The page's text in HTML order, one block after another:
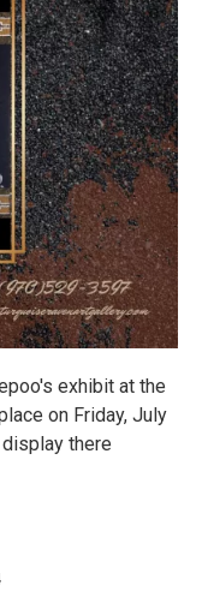
exhibit at the
on Friday, July
there